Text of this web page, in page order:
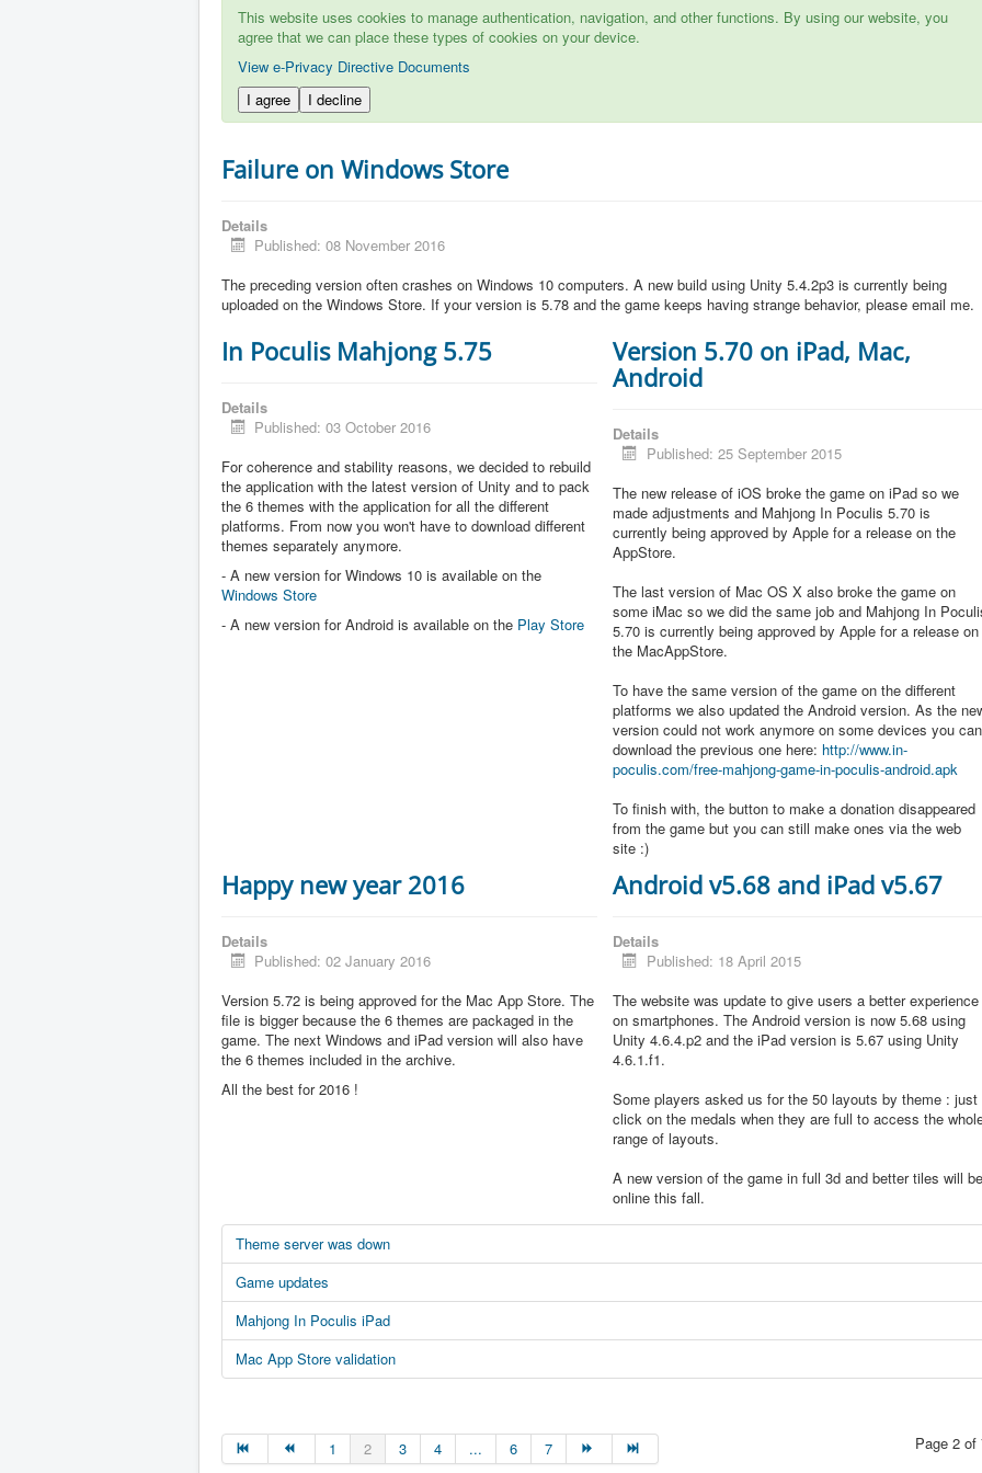
This website uses cookies to manage authentication, navigation, and other functions. By using our website, you
agree that we can place these types of cookies on your device.
View e-Privacy Directive Documents
I agree
I decline
Failure on Windows Store
Details
Published: 08 November 2016
The preceding version often crashes on Windows 10 computers. A new build using Unity 5.4.2p3 is currently being
uploaded on the Windows Store. If your version is 5.78 and the game keeps having strange behavior, please email me.
In Poculis Mahjong 5.75
Details
Published: 03 October 2016
For coherence and stability reasons, we decided to rebuild
the application with the latest version of Unity and to pack
the 6 themes with the application for all the different
platforms. From now you won't have to download different
themes separately anymore.
- A new version for Windows 10 is available on the
Windows Store
- A new version for Android is available on the Play Store
Version 5.70 on iPad, Mac,
Android
Details
Published: 25 September 2015
The new release of iOS broke the game on iPad so we
made adjustments and Mahjong In Poculis 5.70 is
currently being approved by Apple for a release on the
AppStore.
The last version of Mac OS X also broke the game on
some iMac so we did the same job and Mahjong In
5.70 is currently being approved by Apple for a release on
the MacAppStore.
To have the same version of the game on the different
platforms we also updated the Android version. As the
version could not work anymore on some devices you can
download the previous one here: http://www.in-
poculis.com/free-mahjong-game-in-poculis-android.apk
To finish with, the button to make a donation disappeared
from the game but you can still make ones via the web
site :)
Happy new year 2016
Details
Published: 02 January 2016
Version 5.72 is being approved for the Mac App Store. The
file is bigger because the 6 themes are packaged in the
game. The next Windows and iPad version will also have
the 6 themes included in the archive.
All the best for 2016 !
Android v5.68 and iPad v5.67
Details
Published: 18 April 2015
The website was update to give users a better experience
on smartphones. The Android version is now 5.68 using
Unity 4.6.4.p2 and the iPad version is 5.67 using Unity
4.6.1.f1.
Some players asked us for the 50 layouts by theme : just
click on the medals when they are full to access the
range of layouts.
A new version of the game in full 3d and better tiles will be
online this fall.
Theme server was down
Game updates
Mahjong In Poculis iPad
Mac App Store validation
Page 2 of
1 2 3 4 ... 6 7